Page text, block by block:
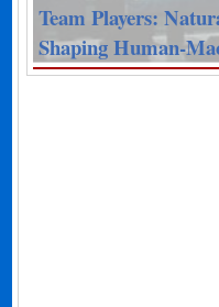
Team Players:
Shaping Human-